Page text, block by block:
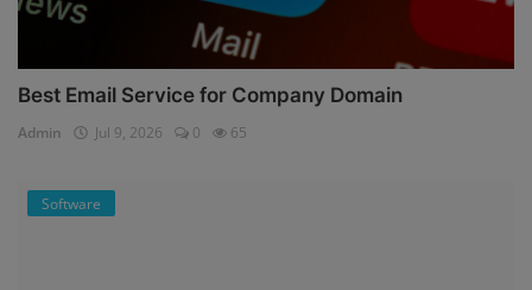
Best Email Service for Company Domain
Admin Jul 9, 2026 0 65
Software